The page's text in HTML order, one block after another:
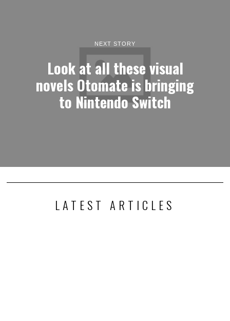
NEXT STORY
Look at all these visual
novels Otomate is bringing
to Nintendo Switch
LATEST ARTICLES